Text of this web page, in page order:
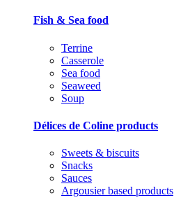
Fish & Sea food
Terrine
Casserole
Sea food
Seaweed
Soup
Délices de Coline products
Sweets & biscuits
Snacks
Sauces
Argousier based products